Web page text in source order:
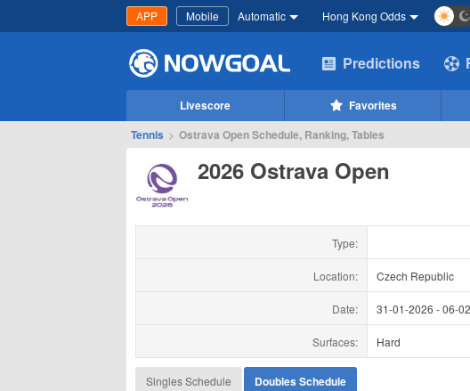
APP Mobile Automatic Hong Kong Odds
Predictions
Livescore Favorites
Tennis > Ostrava Open Schedule, Ranking, Tables
2026 Ostrava Open
Type:
Location: Czech Republic
Date: 31-01-2026 -06-
Surfaces: Hard
Singles Schedule Doubles Schedule